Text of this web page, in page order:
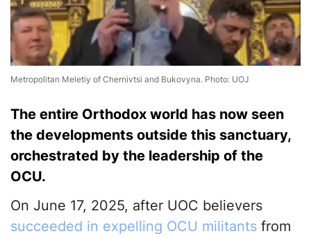
Metropolitan Meletiy of Chernivtsi and Bukovyna. Photo: UOJ
The entire Orthodox world has now seen
the developments outside this sanctuary,
orchestrated by the leadership of the
OCU.
On June 17, 2025, after UOC believers
succeeded in expelling OCU militants from